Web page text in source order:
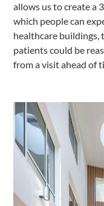
allows us to create a
which people can
healthcare buildings,
patients could be
from a visit ahead of